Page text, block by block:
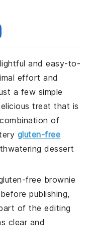
and easy-to-
effort and
a few simple
treat that is
of
gluten-free
dessert
free brownie
publishing,
of the editing
clear and